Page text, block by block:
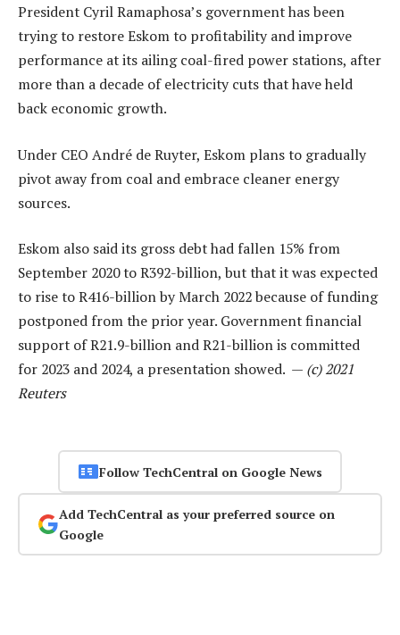
President Cyril Ramaphosa’s government has been
trying to restore Eskom to profitability and improve
performance at its ailing coal-fired power stations, after
more than a decade of electricity cuts that have held
back economic growth.
Under CEO André de Ruyter, Eskom plans to gradually
pivot away from coal and embrace cleaner energy
sources.
Eskom also said its gross debt had fallen 15% from
September 2020 to R392-billion, but that it was expected
to rise to R416-billion by March 2022 because of funding
postponed from the prior year. Government financial
support of R21.9-billion and R21-billion is committed
for 2023 and 2024, a presentation showed. — (c) 2021
Reuters
Follow TechCentral on Google News
Add TechCentral as your preferred source on
Google